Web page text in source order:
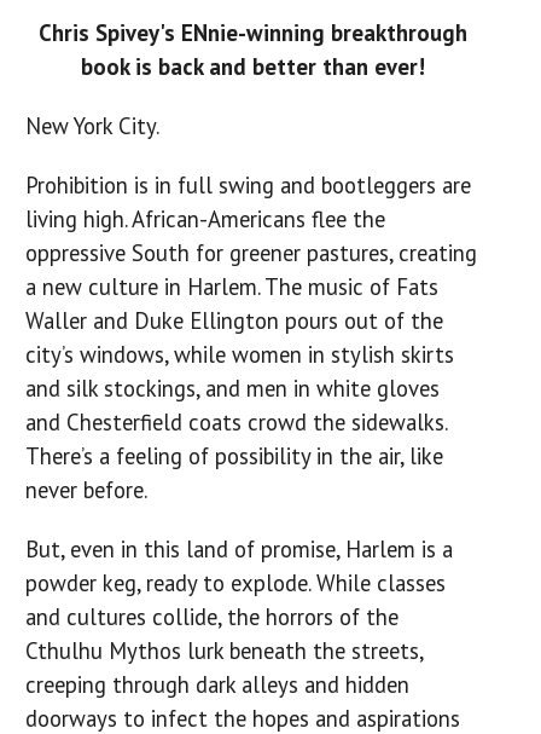
Chris Spivey's ENnie-winning breakthrough
book is back and better than ever!
New York City.
Prohibition is in full swing and bootleggers are
living high. African-Americans flee the
oppressive South for greener pastures, creating
a new culture in Harlem. The music of Fats
Waller and Duke Ellington pours out of the
city’s windows, while women in stylish skirts
and silk stockings, and men in white gloves
and Chesterfield coats crowd the sidewalks.
There’s a feeling of possibility in the air, like
never before.
But, even in this land of promise, Harlem is a
powder keg, ready to explode. While classes
and cultures collide, the horrors of the
Cthulhu Mythos lurk beneath the streets,
creeping through dark alleys and hidden
doorways to infect the hopes and aspirations